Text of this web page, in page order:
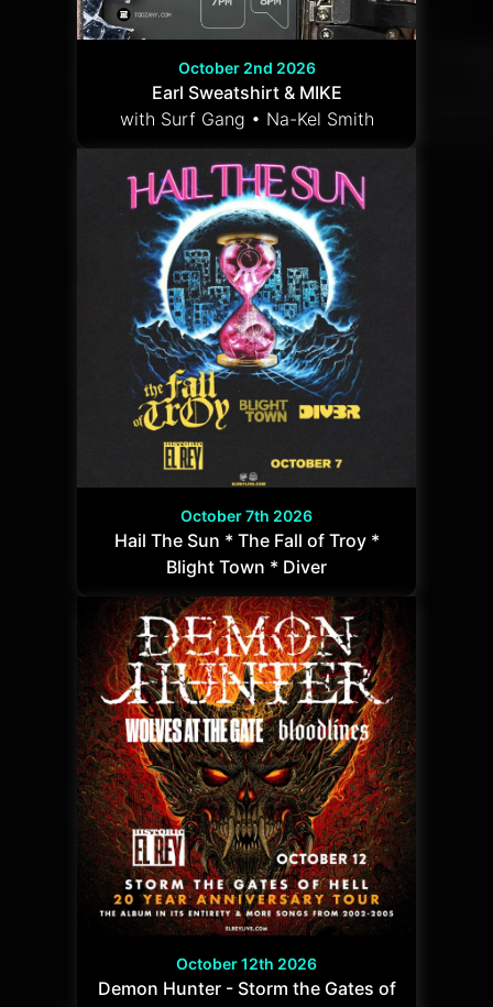
October 2nd 2026
Earl Sweatshirt & MIKE
with Surf Gang • Na-Kel Smith
October 7th 2026
Hail The Sun * The Fall of Troy *
Blight Town * Diver
October 12th 2026
Demon Hunter - Storm the Gates of